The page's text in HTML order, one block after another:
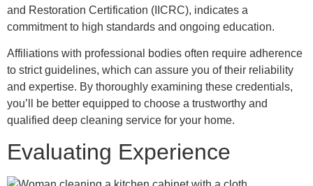
and Restoration Certification (IICRC), indicates a
commitment to high standards and ongoing education.
Affiliations with professional bodies often require adherence
to strict guidelines, which can assure you of their reliability
and expertise. By thoroughly examining these credentials,
you’ll be better equipped to choose a trustworthy and
qualified deep cleaning service for your home.
Evaluating Experience